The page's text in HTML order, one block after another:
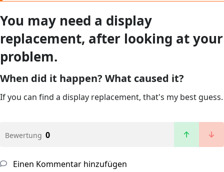
You may need a display
replacement, after looking at your
problem.
When did it happen? What caused it?
If you can find a display replacement, that's my best guess.
Bewertung 0
Einen Kommentar hinzufügen